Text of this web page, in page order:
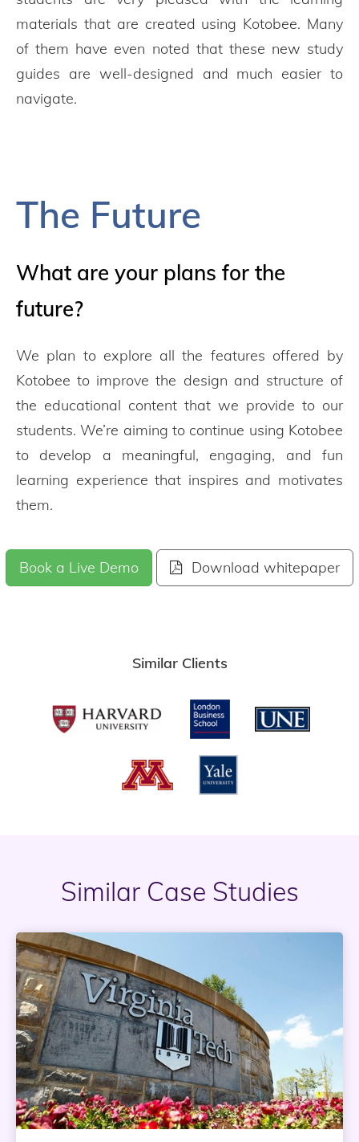
materials that are created using Kotobee. Many
of them have even noted that these new study
guides are well-designed and much easier to
navigate.
The Future
What are your plans for the
future?
We plan to explore all the features offered by
Kotobee to improve the design and structure of
the educational content that we provide to our
students. We’re aiming to continue using Kotobee
to develop a meaningful, engaging, and fun
learning experience that inspires and motivates
them.
Book a Live Demo Download whitepaper
Similar Clients
Similar Case Studies